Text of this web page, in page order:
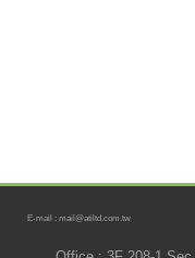
E-mail : mail@atiltd.com.tw